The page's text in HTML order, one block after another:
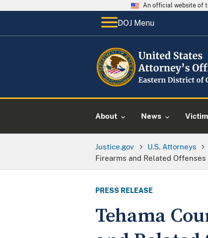
An official website of
DOJ Menu
About News
Justice.gov U.S. Attorneys
Firearms and Related Offenses
PRESS RELEASE
Tehama